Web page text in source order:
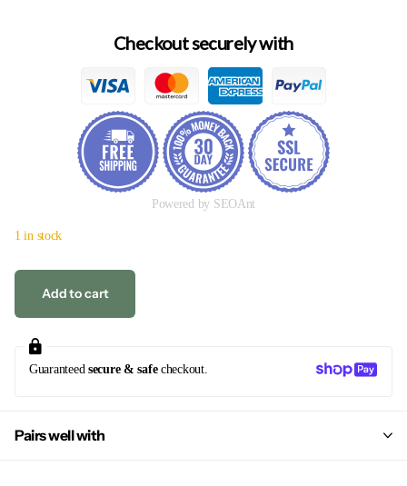
Checkout securely with
Powered by SEOAnt
1 in stock
Add to cart
Guaranteed secure & safecheckout.
Pairs well with